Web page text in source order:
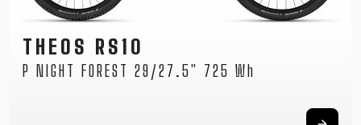
THEOS RS10
P NIGHT FOREST 29/27.5" 725 Wh